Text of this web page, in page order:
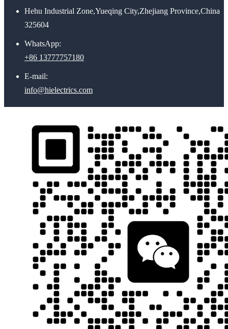
Hehu Industrial Zone,Yueqing City,Zhejiang Province,China
325604
WhatsApp:
+86 13777757180
E-mail:
info@hielectrics.com